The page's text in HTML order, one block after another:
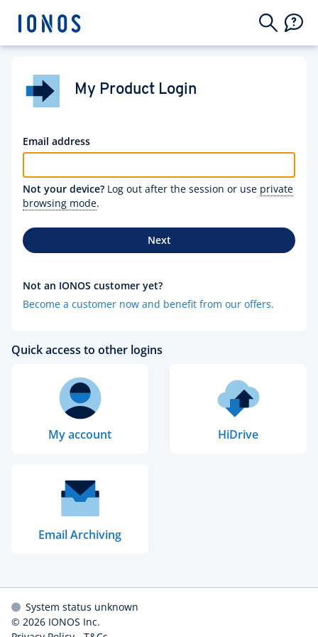
My Product Login
Email address
Not your device? Log out after the session or use private
browsing mode.
Next
Not an IONOS customer yet?
Become a customer now and benefit from our offers.
Quick access to other logins
My account HiDrive
Email Archiving
System status unknown
© 2026 IONOS Inc.